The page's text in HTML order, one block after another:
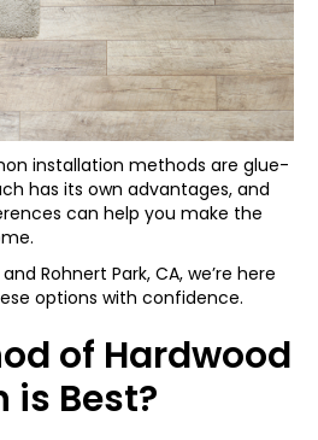
installation methods are glue-
has its own advantages, and
can help you make the
Rohnert Park, CA, we’re here
options with confidence.
of Hardwood
Best?